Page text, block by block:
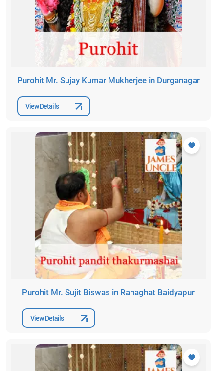
Purohit Mr. Sujay Kumar Mukherjee in Durganagar
View Details
Purohit Mr. Sujit Biswas in Ranaghat Baidyapur
View Details